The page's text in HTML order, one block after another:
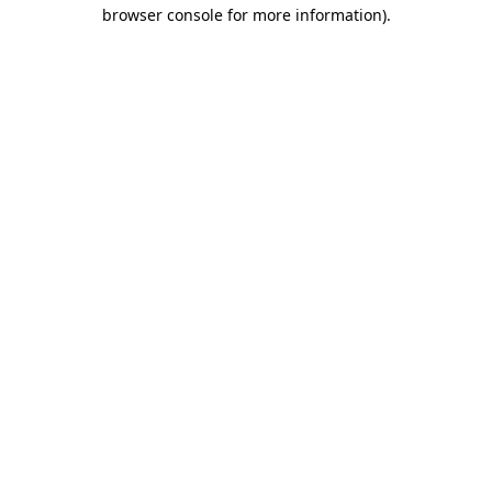
browser console for more information).